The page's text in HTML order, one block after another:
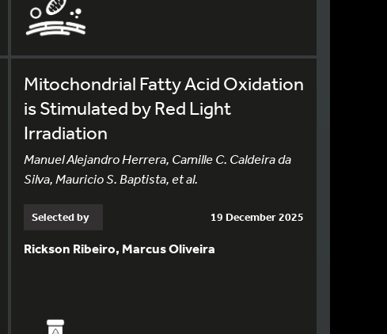
Mitochondrial Fatty Acid Oxidation
is Stimulated by Red Light
Irradiation
Manuel Alejandro Herrera, Camille C. Caldeira da
Silva, Mauricio S. Baptista, et al.
Selected by 19 December 2025
Rickson Ribeiro, Marcus Oliveira